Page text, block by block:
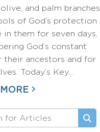
and palm branches
of God’s protection
in them for seven days,
God’s constant
their ancestors and for
Today’s Key…